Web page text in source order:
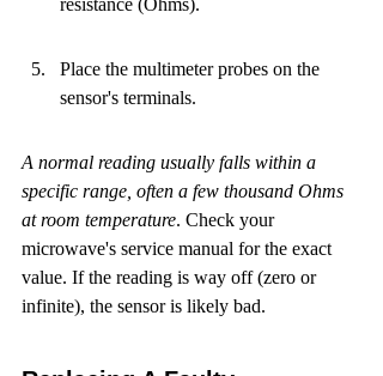
resistance (Ohms).
Place the multimeter probes on the
sensor's terminals.
A normal reading usually falls within a
specific range, often a few thousand Ohms
at room temperature. Check your
microwave's service manual for the exact
value. If the reading is way off (zero or
infinite), the sensor is likely bad.